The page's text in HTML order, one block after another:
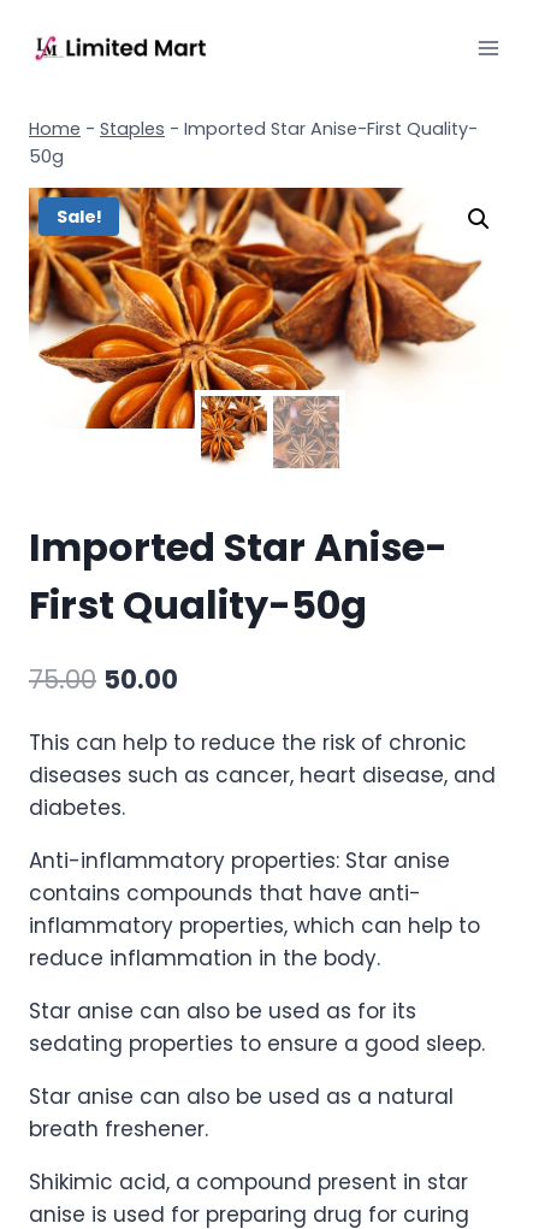
Home - Staples - Imported Star Anise-First Quality-
50g
Sale!
Imported Star Anise-
First Quality-50g
75.00 50.00
This can help to reduce the risk of chronic
diseases such as cancer, heart disease, and
diabetes.
Anti-inflammatory properties: Star anise
contains compounds that have anti-
inflammatory properties, which can help to
reduce inflammation in the body.
Star anise can also be used as for its
sedating properties to ensure a good sleep.
Star anise can also be used as a natural
breath freshener.
Shikimic acid, a compound present in star
anise is used for preparing drug for curing